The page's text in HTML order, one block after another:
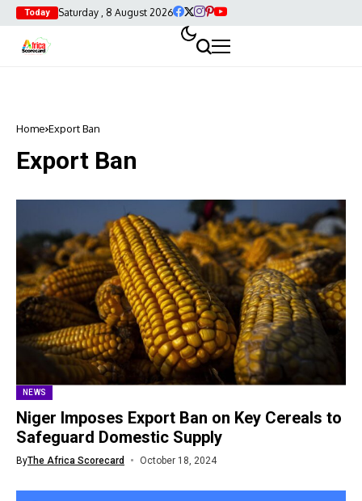
Today Saturday , 8 August 2026
Home Export Ban
Export Ban
NEWS
Niger Imposes Export Ban on Key Cereals to
Safeguard Domestic Supply
ByThe Africa Scorecard October 18, 2024